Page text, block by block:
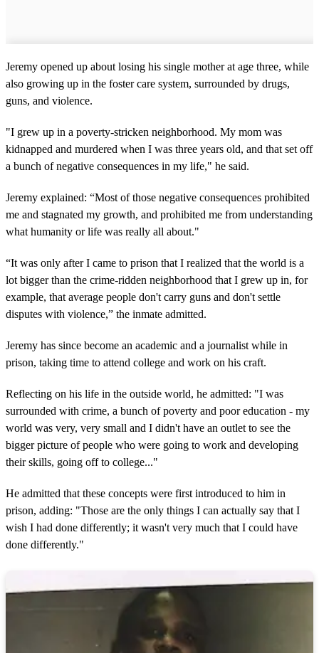
Jeremy opened up about losing his single mother at age three, while
also growing up in the foster care system, surrounded by drugs,
guns, and violence.
"I grew up in a poverty-stricken neighborhood. My mom was
kidnapped and murdered when I was three years old, and that set off
a bunch of negative consequences in my life," he said.
Jeremy explained: “Most of those negative consequences prohibited
me and stagnated my growth, and prohibited me from understanding
what humanity or life was really all about."
“It was only after I came to prison that I realized that the world is a
lot bigger than the crime-ridden neighborhood that I grew up in, for
example, that average people don't carry guns and don't settle
disputes with violence,” the inmate admitted.
Jeremy has since become an academic and a journalist while in
prison, taking time to attend college and work on his craft.
Reflecting on his life in the outside world, he admitted: "I was
surrounded with crime, a bunch of poverty and poor education - my
world was very, very small and I didn't have an outlet to see the
bigger picture of people who were going to work and developing
their skills, going off to college..."
He admitted that these concepts were first introduced to him in
prison, adding: "Those are the only things I can actually say that I
wish I had done differently; it wasn't very much that I could have
done differently."